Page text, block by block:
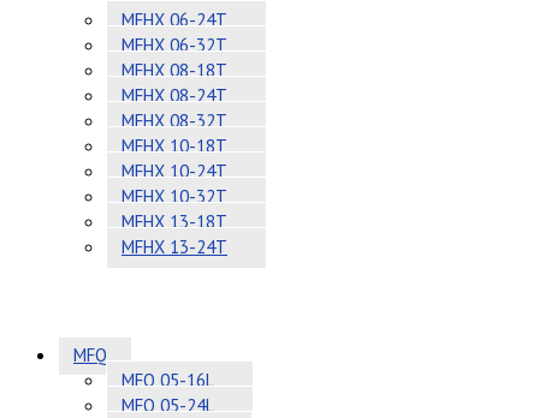
MFHX 06-24T
MFHX 06-32T
MFHX 08-18T
MFHX 08-24T
MFHX 08-32T
MFHX 10-18T
MFHX 10-24T
MFHX 10-32T
MFHX 13-18T
MFHX 13-24T
MFQ
MFQ 05-16L
MFQ 05-24L